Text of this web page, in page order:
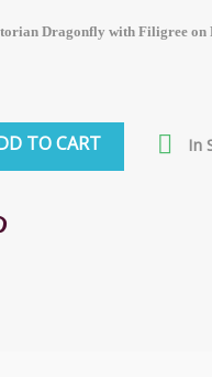
Dragonfly with Filigree on
TO CART  In